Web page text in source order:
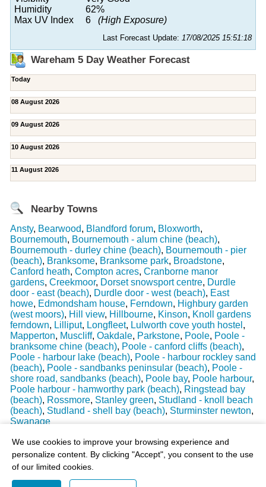
We use cookies to improve your browsing experience and
personalize content. By clicking "Accept", you consent to the use
of our limited cookies.
Humidity
62%
Max UV Index
6 (High Exposure)
Last Forecast Update: 17/08/2025 15:51:18
Wareham 5 Day Weather Forecast
Today
08 August 2026
09 August 2026
10 August 2026
11 August 2026
Nearby Towns
Ansty, Bearwood, Blandford forum, Bloxworth,
Bournemouth, Bournemouth - alum chine (beach),
Bournemouth - durley chine (beach), Bournemouth - pier
(beach), Branksome, Branksome park, Broadstone,
Canford heath, Compton acres, Cranborne manor
gardens, Creekmoor, Dorset snowsport centre, Durdle
door - east (beach), Durdle door - west (beach), East
howe, Edmondsham house, Ferndown, Highbury garden
(west moors), Hill view, Hillbourne, Kinson, Knoll gardens
ferndown, Lilliput, Longfleet, Lulworth cove youth hostel ,
Mapperton, Muscliff, Oakdale, Parkstone, Poole, Poole -
branksome chine (beach), Poole - canford cliffs (beach),
Poole - harbour lake (beach), Poole - harbour rockley sand
(beach), Poole - sandbanks peninsular (beach), Poole -
shore road, sandbanks (beach), Poole bay, Poole harbour,
Poole harbour - hamworthy park (beach), Ringstead bay
(beach), Rossmore, Stanley green, Studland - knoll beach
(beach), Studland - shell bay (beach), Sturminster newton,
Swanage